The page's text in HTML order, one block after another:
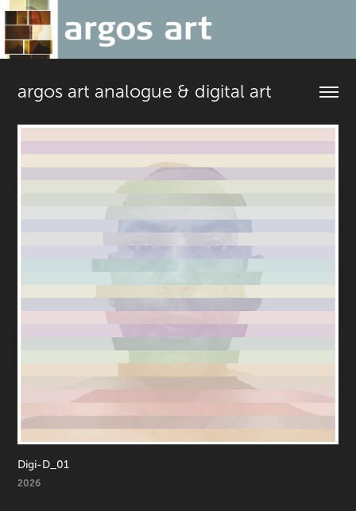
argos art analogue & digital art
Digi-D_01
2026